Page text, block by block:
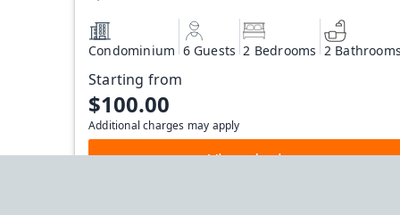
Condominium 6 Guests 2 Bedrooms 2
Starting from
$100.00
Additional charges may apply
View deal